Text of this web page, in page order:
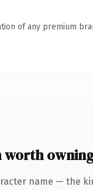
of any premium
worth
name — the